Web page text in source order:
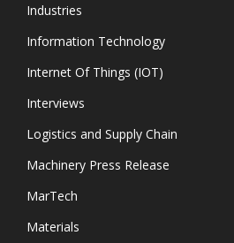
Industries
Information Technology
Internet Of Things (IOT)
Interviews
Logistics and Supply Chain
Machinery Press Release
MarTech
Materials